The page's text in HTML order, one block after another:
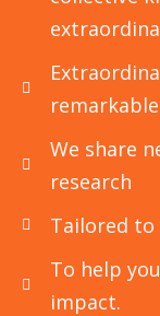
We share
research
Tailored
To help
impact.